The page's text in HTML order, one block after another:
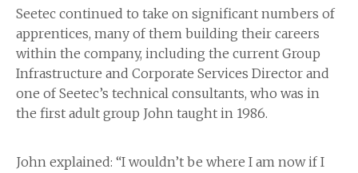
Seetec continued to take on significant numbers of
apprentices, many of them building their careers
within the company, including the current Group
Infrastructure and Corporate Services Director and
one of Seetec’s technical consultants, who was in
the first adult group John taught in 1986.
John explained: “I wouldn’t be where I am now if I